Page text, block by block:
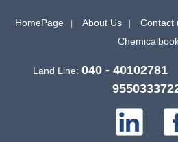
HomePage About Us Contact
Land Line: 040 - 40102781